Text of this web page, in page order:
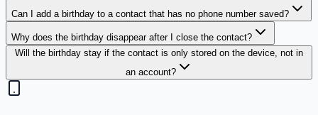
Can I add a birthday to a contact that has no phone number saved?
Why does the birthday disappear after I close the contact?
Will the birthday stay if the contact is only stored on the device, not in
an account?